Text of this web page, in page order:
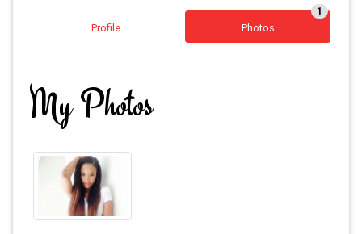
Profile Photos
1
My Photos